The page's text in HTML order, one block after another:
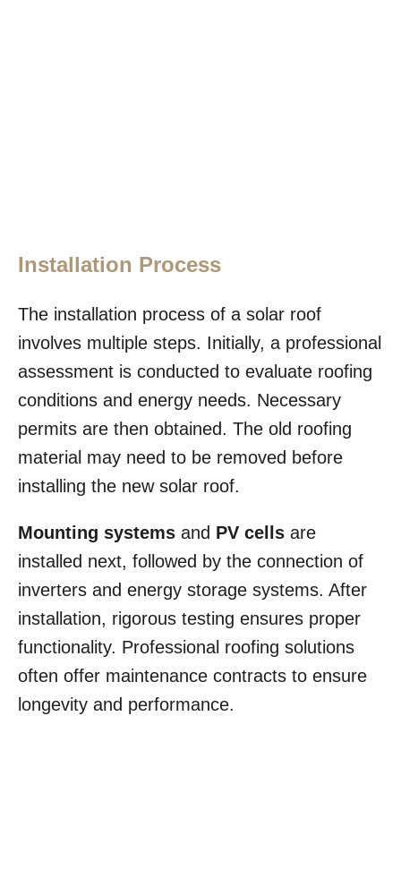
Installation Process
The installation process of a solar roof
involves multiple steps. Initially, a professional
assessment is conducted to evaluate roofing
conditions and energy needs. Necessary
permits are then obtained. The old roofing
material may need to be removed before
installing the new solar roof.
Mounting systems and PV cells are
installed next, followed by the connection of
inverters and energy storage systems. After
installation, rigorous testing ensures proper
functionality. Professional roofing solutions
often offer maintenance contracts to ensure
longevity and performance.